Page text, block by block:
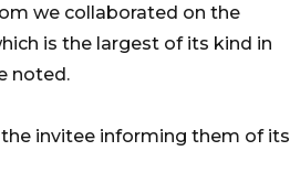
we collaborated on the
is the largest of its kind in
noted.
invitee informing them of its